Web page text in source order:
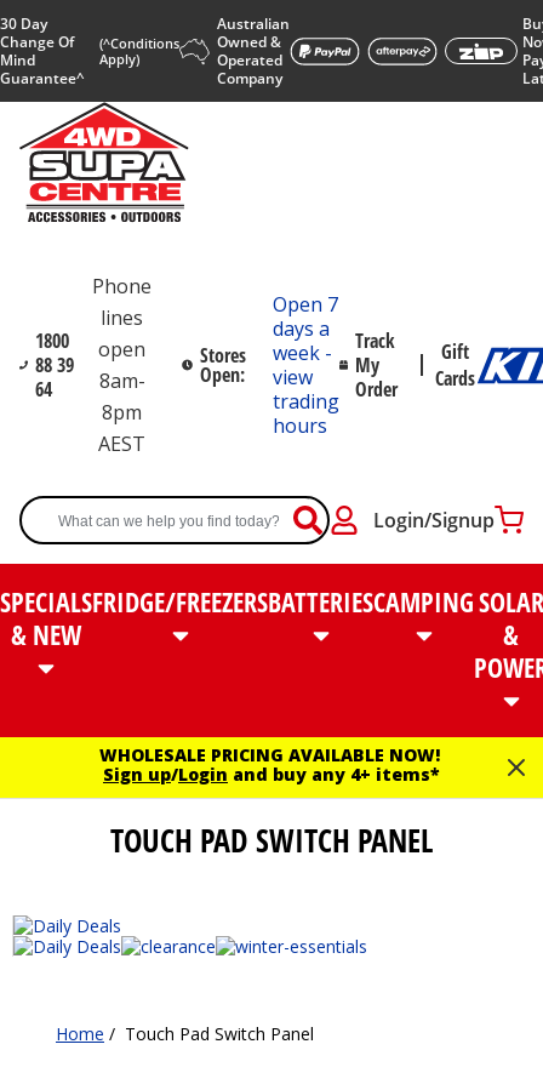
30 Day
Change Of
Mind
Guarantee^
(^Conditions
Apply)
Australian
Owned &
Operated
Company
1800
88 39
64
Phone
lines
open
8am-
8pm
AEST
Stores
Open:
Open 7
days a
week -
view
trading
hours
Track
My
Order
Gift
Cards
Login/Signup
SPECIALS
& NEW
FRIDGE/FREEZERSBATTERIESCAMPINGSOLAR
&
WHOLESALE PRICING AVAILABLE NOW!
Sign up/Login and buy any 4+ items*
TOUCH PAD SWITCH PANEL
Home / Touch Pad Switch Panel